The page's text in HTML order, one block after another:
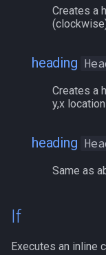
Creates a
heading
Creates a
y,x location
heading
Same as
If
Executes an inline